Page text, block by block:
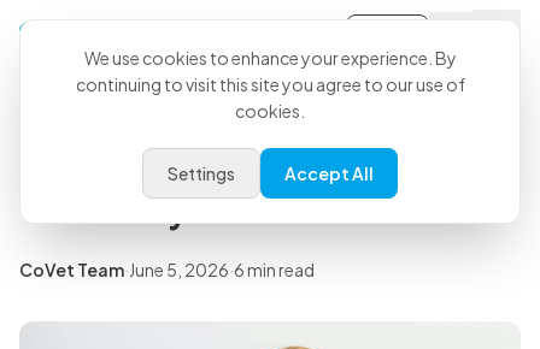
Back to all articles
Signs of Compassion Fatigue in
Veterinary Medicine
CoVet Team·June 5, 2026·6 min read
We use cookies to enhance your experience. By
continuing to visit this site you agree to our use of
cookies.
Settings Accept All